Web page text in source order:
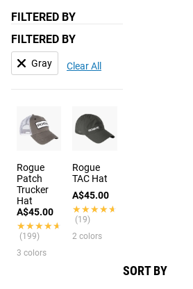
FILTERED BY
FILTERED BY
Gray Clear All
SORT BY
Rogue
Patch
Trucker
Hat
A$45.00
★★★★★
★★★★★
(199)
3 colors
Rogue
TAC Hat
A$45.00
★★★★★
★★★★★
(19)
2 colors